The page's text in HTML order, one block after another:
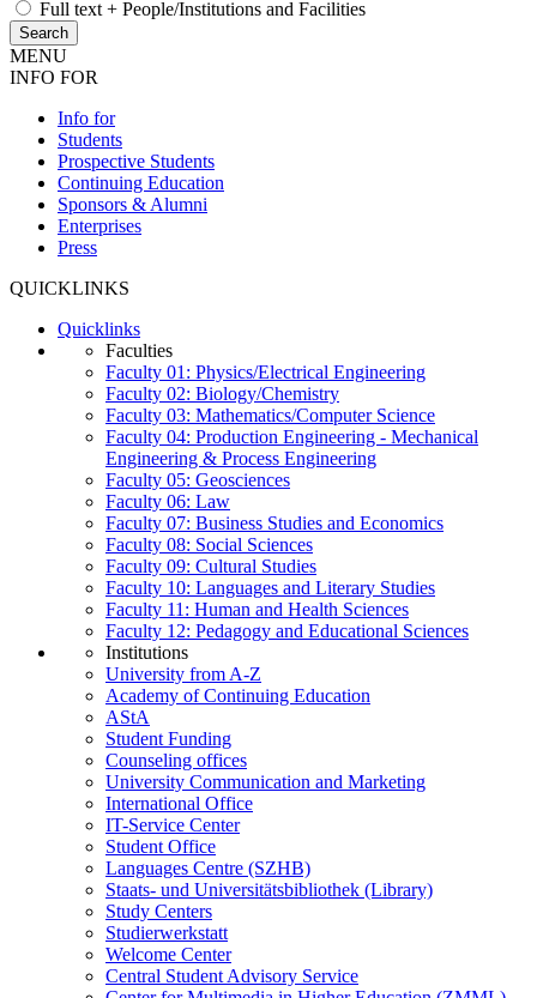
Full text + People/Institutions and Facilities
MENU
INFO FOR
Info for
Students
Prospective Students
Continuing Education
Sponsors & Alumni
Enterprises
Press
QUICKLINKS
Quicklinks
Faculties
Faculty 01: Physics/Electrical Engineering
Faculty 02: Biology/Chemistry
Faculty 03: Mathematics/Computer Science
Faculty 04: Production Engineering - Mechanical
Engineering & Process Engineering
Faculty 05: Geosciences
Faculty 06: Law
Faculty 07: Business Studies and Economics
Faculty 08: Social Sciences
Faculty 09: Cultural Studies
Faculty 10: Languages and Literary Studies
Faculty 11: Human and Health Sciences
Faculty 12: Pedagogy and Educational Sciences
Institutions
University from A-Z
Academy of Continuing Education
AStA
Student Funding
Counseling offices
University Communication and Marketing
International Office
IT-Service Center
Student Office
Languages Centre (SZHB)
Staats- und Universitätsbibliothek (Library)
Study Centers
Studierwerkstatt
Welcome Center
Central Student Advisory Service